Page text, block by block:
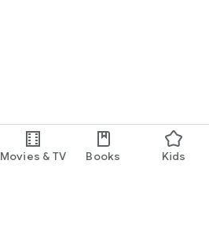
Movies & TV Books Kids